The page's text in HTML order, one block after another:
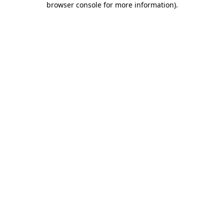
browser console for more information).